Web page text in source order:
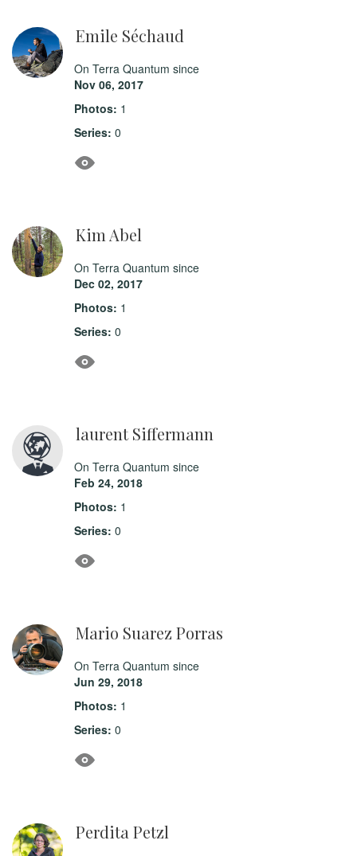
Emile Séchaud
On Terra Quantum since
Nov 06, 2017
Photos: 1
Series: 0
Kim Abel
On Terra Quantum since
Dec 02, 2017
Photos: 1
Series: 0
laurent Siffermann
On Terra Quantum since
Feb 24, 2018
Photos: 1
Series: 0
Mario Suarez Porras
On Terra Quantum since
Jun 29, 2018
Photos: 1
Series: 0
Perdita Petzl